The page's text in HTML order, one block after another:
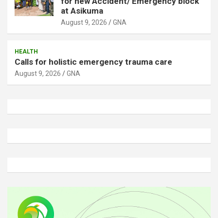
at Asikuma
August 9, 2026 GNA
HEALTH
Calls for holistic emergency trauma care
August 9, 2026 GNA
d